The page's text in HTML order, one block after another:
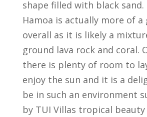
shape filled with black sand.
Hamoa is actually more of a
overall as it is likely a
ground lava rock and coral.
there is plenty of room to
enjoy the sun and it is a
be in such an environment
by TUI Villas tropical